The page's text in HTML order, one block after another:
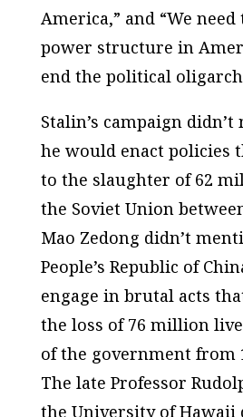
America,” and “We
power structure in
end the political
Stalin’s campaign
he would enact policies
to the slaughter of 62
the Soviet Union
Mao Zedong didn’t
People’s Republic of
engage in brutal acts
the loss of 76 million
of the government from
The late Professor
the University of Hawaii